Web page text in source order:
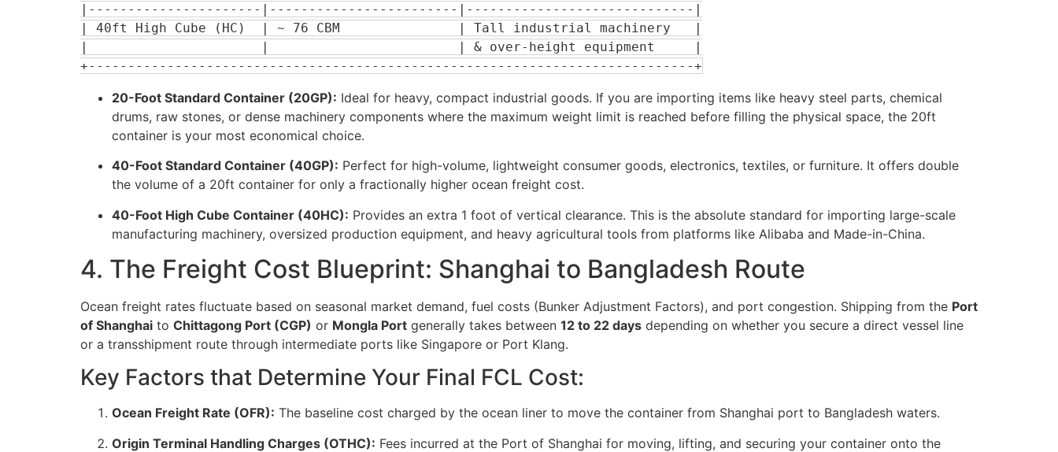
|----------------------|------------------------|-----------------------------|
| 40ft High Cube (HC)  | ~ 76 CBM               | Tall industrial machinery   |
|                      |                        | & over-height equipment     |
20-Foot Standard Container (20GP): Ideal for heavy, compact industrial goods. If you are importing items like heavy steel parts, chemical
drums, raw stones, or dense machinery components where the maximum weight limit is reached before filling the physical space, the 20ft
container is your most economical choice.
40-Foot Standard Container (40GP): Perfect for high-volume, lightweight consumer goods, electronics, textiles, or furniture. It offers double
the volume of a 20ft container for only a fractionally higher ocean freight cost.
40-Foot High Cube Container (40HC): Provides an extra 1 foot of vertical clearance. This is the absolute standard for importing large-scale
manufacturing machinery, oversized production equipment, and heavy agricultural tools from platforms like Alibaba and Made-in-China.
4. The Freight Cost Blueprint: Shanghai to Bangladesh Route
Ocean freight rates fluctuate based on seasonal market demand, fuel costs (Bunker Adjustment Factors), and port congestion. Shipping from the Port
of Shanghai to Chittagong Port (CGP) or Mongla Port generally takes between 12 to 22 days depending on whether you secure a direct vessel line
or a transshipment route through intermediate ports like Singapore or Port Klang.
Key Factors that Determine Your Final FCL Cost:
Ocean Freight Rate (OFR): The baseline cost charged by the ocean liner to move the container from Shanghai port to Bangladesh waters.
Origin Terminal Handling Charges (OTHC): Fees incurred at the Port of Shanghai for moving, lifting, and securing your container onto the